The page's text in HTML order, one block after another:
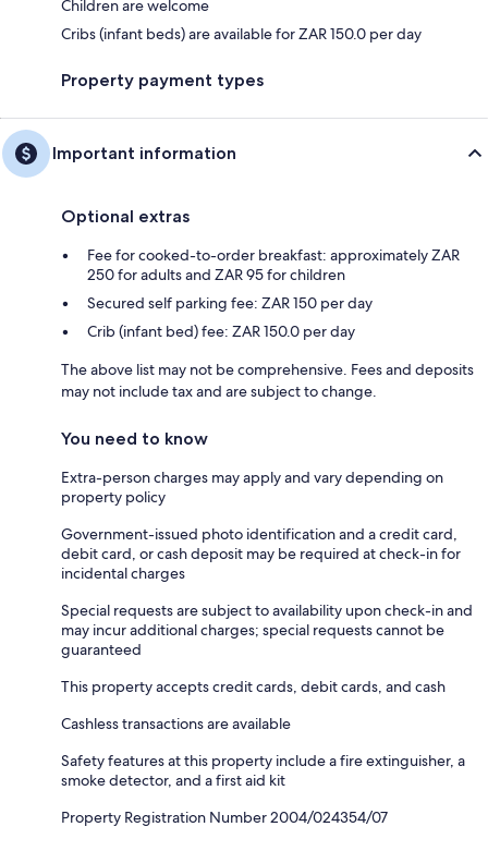
Children are welcome
Cribs (infant beds) are available for ZAR 150.0 per day
Property payment types
Important information
Optional extras
Fee for cooked-to-order breakfast: approximately ZAR
250 for adults and ZAR 95 for children
Secured self parking fee: ZAR 150 per day
Crib (infant bed) fee: ZAR 150.0 per day
The above list may not be comprehensive. Fees and deposits
may not include tax and are subject to change.
You need to know
Extra-person charges may apply and vary depending on
property policy
Government-issued photo identification and a credit card,
debit card, or cash deposit may be required at check-in for
incidental charges
Special requests are subject to availability upon check-in and
may incur additional charges; special requests cannot be
guaranteed
This property accepts credit cards, debit cards, and cash
Cashless transactions are available
Safety features at this property include a fire extinguisher, a
smoke detector, and a first aid kit
Property Registration Number 2004/024354/07